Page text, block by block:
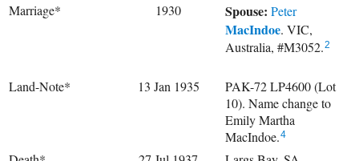
Marriage* 1930 Spouse: Peter
MacIndoe. VIC,
Australia, #M3052.2
Land-Note* 13 Jan 1935
PAK-72 LP4600 (Lot
10). Name change to
Emily Martha
MacIndoe.4